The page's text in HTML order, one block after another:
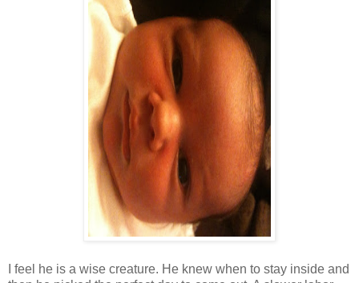
I feel he is a wise creature. He knew when to stay inside and